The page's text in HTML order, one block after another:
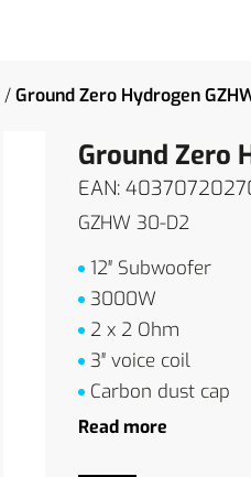
Ground Zero Hydrogen
Ground Zero
EAN:
GZHW 30-D2
12″ Subwoofer
3000W
2 x 2 Ohm
3″ voice coil
Carbon dust cap
Read more